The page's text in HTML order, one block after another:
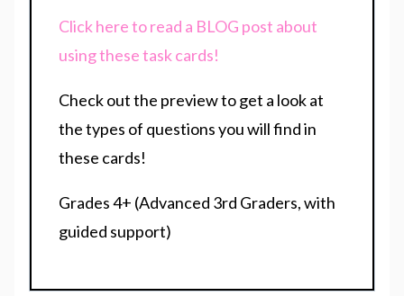
Click here to read a BLOG post about
using these task cards!
Check out the preview to get a look at
the types of questions you will find in
these cards!
Grades 4+ (Advanced 3rd Graders, with
guided support)